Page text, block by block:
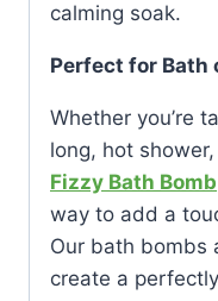
calming soak.
Perfect for Bath
Whether you’re
long, hot
Fizzy Bath Bomb
way to add a
Our bath bombs
create a